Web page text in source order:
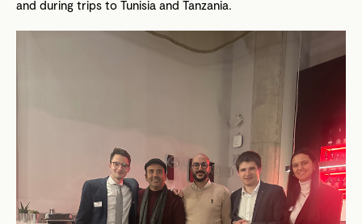
and during trips to Tunisia and Tanzania.